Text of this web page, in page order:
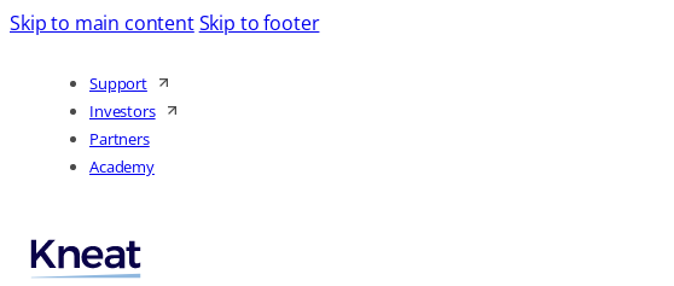
Skip to main contentSkip to footer
Support
Investors
Partners
Academy